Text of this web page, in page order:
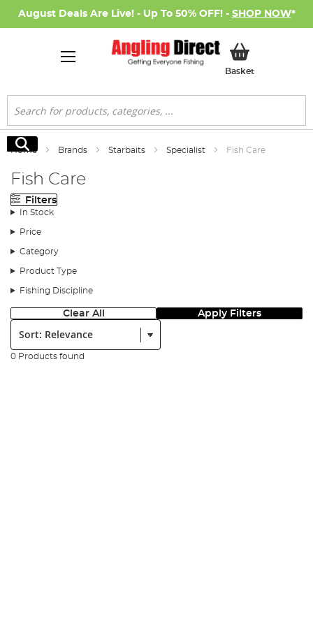
August Deals Are Live! - Up To 50% OFF! - SHOP NOW*
BasketMy Basket
Search
Search
Home Brands Starbaits Specialist Fish Care
Fish Care
Filters
In Stock
Price
Category
Product Type
Fishing Discipline
Clear All Apply Filters
Sort:
0 Products found